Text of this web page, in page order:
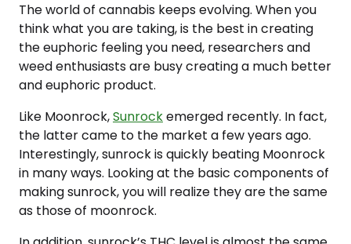
The world of cannabis keeps evolving. When you
think what you are taking, is the best in creating
the euphoric feeling you need, researchers and
weed enthusiasts are busy creating a much better
and euphoric product.
Like Moonrock,Sunrockemerged recently. In fact,
the latter came to the market a few years ago.
Interestingly, sunrock is quickly beating Moonrock
in many ways. Looking at the basic components of
making sunrock, you will realize they are the same
as those of moonrock.